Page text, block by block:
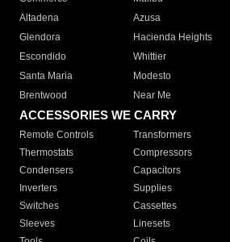
Altadena
Azusa
Glendora
Hacienda Heights
Escondido
Whittier
Santa Maria
Modesto
Brentwood
Near Me
ACCESSORIES WE CARRY
Remote Controls Transformers
Thermostats
Compressors
Condensers
Capacitors
Inverters
Supplies
Switches
Cassettes
Sleeves
Linesets